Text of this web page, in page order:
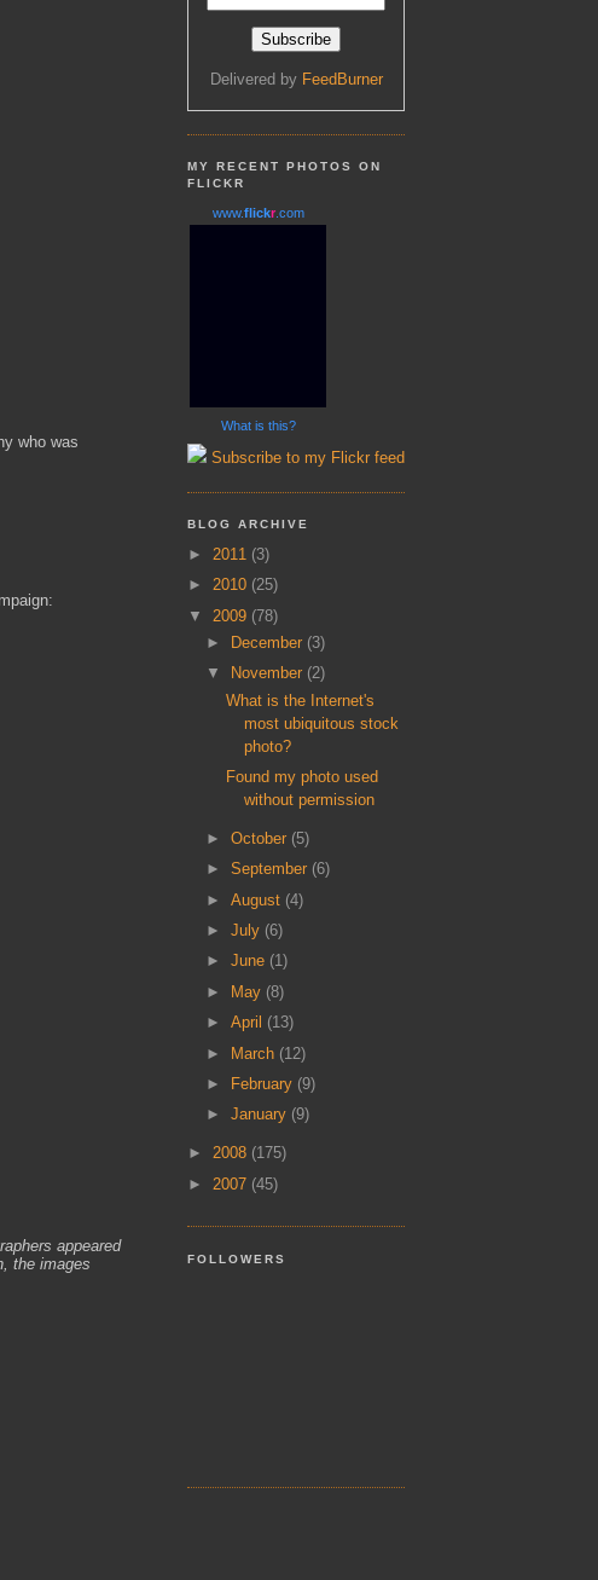
who was
appeared
the images
Delivered by FeedBurner
MY RECENT PHOTOS ON
FLICKR
www.flickr.com
What is this?
Subscribe to my Flickr feed
BLOG ARCHIVE
► 2011 (3)
► 2010 (25)
▼ 2009 (78)
►
December (3)
▼
November (2)
What is the Internet's
most ubiquitous stock
photo?
Found my photo used
without permission
►October (5)
►September (6)
►August (4)
►July (6)
►June (1)
►
May (8)
►April (13)
► March (12)
►
February (9)
►January (9)
► 2008 (175)
► 2007 (45)
FOLLOWERS